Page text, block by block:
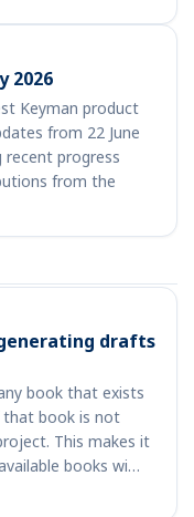
2026
Keyman product
from 22 June
recent progress
from the
drafts
book that exists
that book is not
This makes it
books wi…